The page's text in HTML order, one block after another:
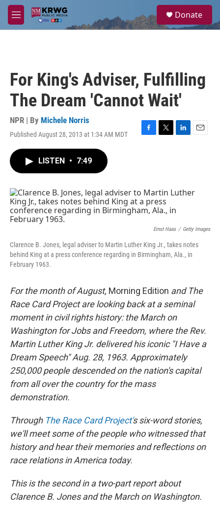
Skip to main content
M
e
a
Donate
For King's Adviser, Fulfilling
The Dream 'Cannot Wait'
NPR | By Michele Norris
Published August 28, 2013 at 1:34 AM MDT
F
o
k
T
r
L
I
E
LISTEN • 7:49
Ernst Haas / Getty Images
Clarence B. Jones, legal adviser to Martin Luther King Jr., takes notes
behind King at a press conference regarding in Birmingham, Ala., in
February 1963.
For the month of August, Morning Edition and The
Race Card Project are looking back at a seminal
moment in civil rights history: the March on
Washington for Jobs and Freedom, where the Rev.
Martin Luther King Jr. delivered his iconic "I Have a
Dream Speech" Aug. 28, 1963. Approximately
250,000 peopledescended on the nation's capital
from all over the country for the mass
demonstration.
Through The Race Card Project's six-word stories,
we'll meet some of the people who witnessed that
history and hear their memories and reflections on
race relations in America today.
This is the second in a two-part report about
Clarence B. Jones and the March on Washington.